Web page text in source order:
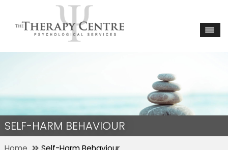
SELF-HARM BEHAVIOUR